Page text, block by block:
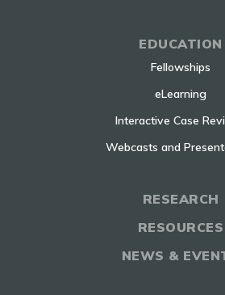
EDUCATION
Fellowships
eLearning
Interactive Case
Webcasts and
RESEARCH
RESOURCES
NEWS &